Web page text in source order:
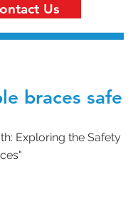
Us
braces safe